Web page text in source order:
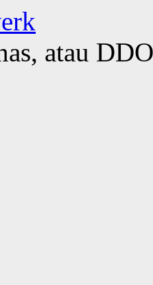
atau